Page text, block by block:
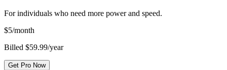
For individuals who need more power and speed.
$5/month
Billed $59.99/year
Get Pro Now